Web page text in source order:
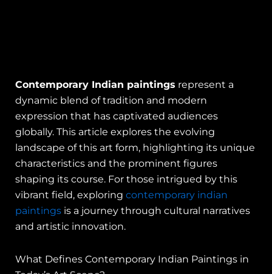
Contemporary Indian paintings represent a
dynamic blend of tradition and modern
expression that has captivated audiences
globally. This article explores the evolving
landscape of this art form, highlighting its unique
characteristics and the prominent figures
shaping its course. For those intrigued by this
vibrant field, exploring contemporary indian
paintings is a journey through cultural narratives
and artistic innovation.
What Defines Contemporary Indian Paintings in